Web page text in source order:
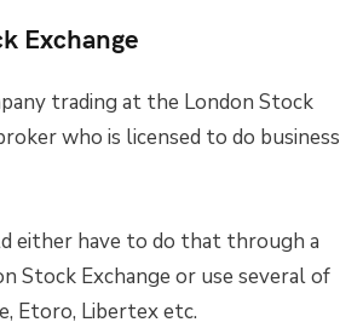
Exchange
trading at the London Stock
who is licensed to do business
either have to do that through a
Stock Exchange or use several of
Etoro, Libertex etc.